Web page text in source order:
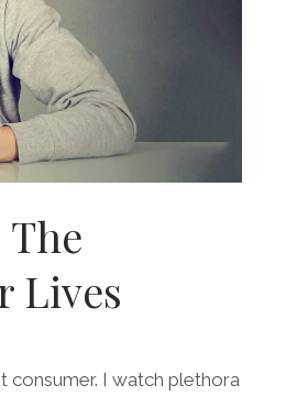
Lives
consumer. I watch plethora